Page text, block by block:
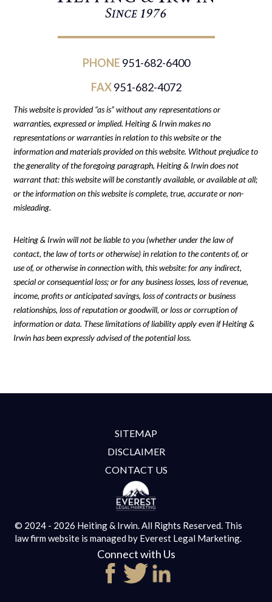
PHONE 951-682-6400
FAX951-682-4072
This website is provided “as is” without any representations or
warranties, expressed or implied. Heiting & Irwin makes no
representations or warranties in relation to this website or the
information and materials provided on this website. Without prejudice to
the generality of the foregoing paragraph, Heiting & Irwin does not
warrant that: this website will be constantly available, or available at all;
or the information on this website is complete, true, accurate or non-
misleading.
Heiting & Irwin will not be liable to you (whether under the law of
contact, the law of torts or otherwise) in relation to the contents of, or
use of, or otherwise in connection with, this website: for any indirect,
special or consequential loss; or for any business losses, loss of revenue,
income, profits or anticipated savings, loss of contracts or business
relationships, loss of reputation or goodwill, or loss or corruption of
information or data. These limitations of liability apply even if Heiting &
Irwin has been expressly advised of the potential loss.
SITEMAP
DISCLAIMER
CONTACT US
© 2024 - 2026 Heiting & Irwin. All Rights Reserved. This
law firm website is managed by Everest Legal Marketing.
Connect with Us